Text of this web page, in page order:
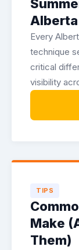
Every
technique
critical
visibility
TIPS
Make
Them)